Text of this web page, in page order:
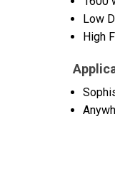
Low
High